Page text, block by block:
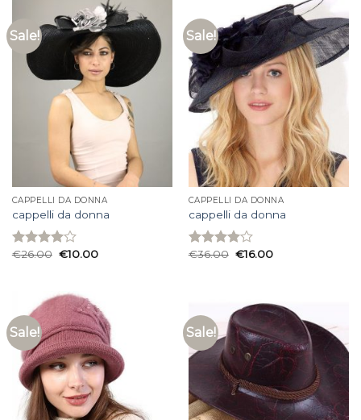
Sale!
CAPPELLI DA DONNA
cappelli da donna
Rated
€26.00 €10.00
Sale!
CAPPELLI DA DONNA
cappelli da donna
Rated
€36.00 €16.00
Sale! Sale!